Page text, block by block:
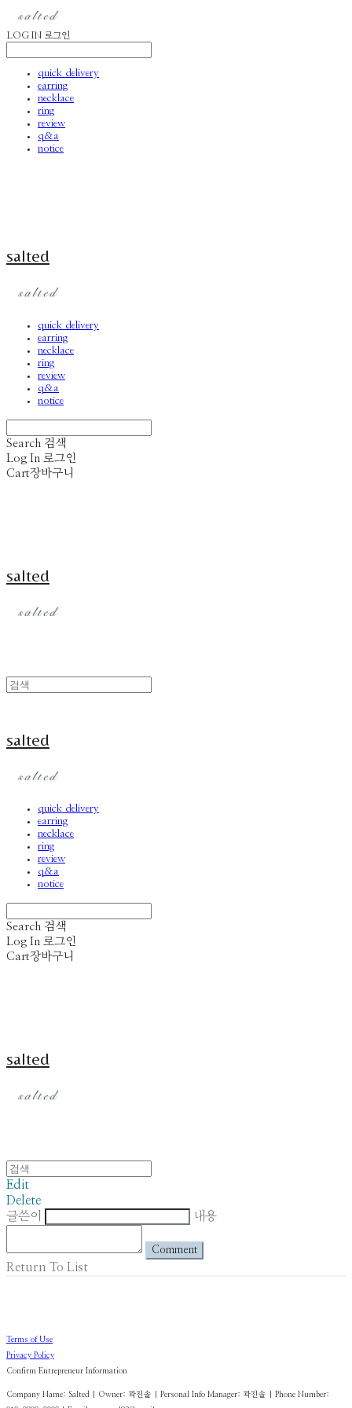
LOG IN 로그인
quick delivery
earring
necklace
ring
review
q&a
notice
salted
quick delivery
earring
necklace
ring
review
q&a
notice
Search 검색
Log In 로그인
Cart장바구니
salted
salted
quick delivery
earring
necklace
ring
review
q&a
notice
Search 검색
Log In 로그인
Cart장바구니
salted
Edit
Delete
글쓴이
내용
Comment
Return To List
Terms of Use
Privacy Policy
Confirm Entrepreneur Information
Company Name: Salted | Owner: 곽진솔 | Personal Info Manager: 곽진솔 | Phone Number: